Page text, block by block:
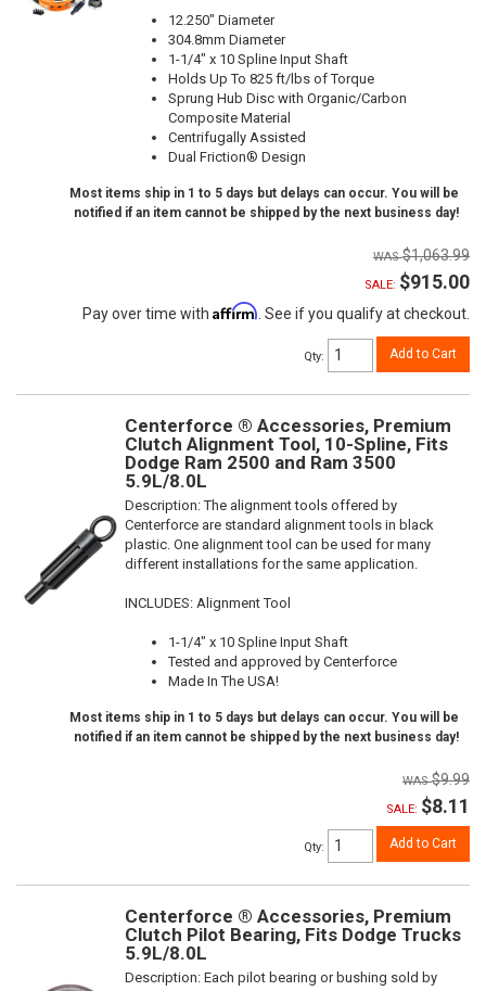
12.250" Diameter
304.8mm Diameter
1-1/4" x 10 Spline Input Shaft
Holds Up To 825 ft/lbs of Torque
Sprung Hub Disc with Organic/Carbon
Composite Material
Centrifugally Assisted
Dual Friction® Design
Most items ship in 1 to 5 days but delays can occur. You will be
notified if an item cannot be shipped by the next business day!
$1,063.99
SALE: $915.00
Pay over time with Affirm . See if you qualify at checkout.
Qty: Add to Cart
Centerforce ® Accessories, Premium
Clutch Alignment Tool, 10-Spline, Fits
Dodge Ram 2500 and Ram 3500
5.9L/8.0L
Description:The alignment tools offered by
Centerforce are standard alignment tools in black
plastic. One alignment tool can be used for many
different installations for the same application.
INCLUDES: Alignment Tool
1-1/4" x 10 Spline Input Shaft
Tested and approved by Centerforce
Made In The USA!
Most items ship in 1 to 5 days but delays can occur. You will be
notified if an item cannot be shipped by the next business day!
$9.99
SALE: $8.11
Qty: Add to Cart
Centerforce ® Accessories, Premium
Clutch Pilot Bearing, Fits Dodge Trucks
5.9L/8.0L
Description: Each pilot bearing or bushing sold by